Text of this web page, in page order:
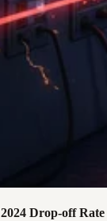
2024 Drop-off Rate